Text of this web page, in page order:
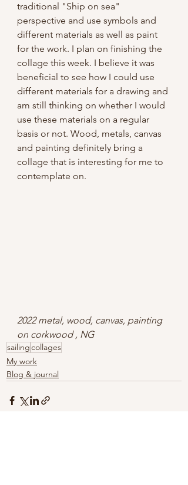
traditional "Ship on sea"
perspective and use symbols and
different materials as well as paint
for the work. I plan on finishing the
collage this week. I believe it was
beneficial to see how I could use
different materials for a drawing and
am still thinking on whether I would
use these materials on a regular
basis or not. Wood, metals, canvas
and painting definitely bring a
collage that is interesting for me to
contemplate on.
2022 metal, wood, canvas, painting
on corkwood , NG
sailingcollages
My work
Blog & journal